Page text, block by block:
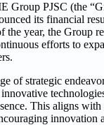
Group PJSC (the
its financial
year, the Group
efforts to
of strategic
This aligns
innovation